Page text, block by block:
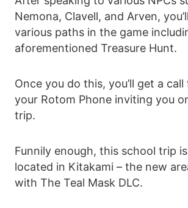
Nemona, Clavell, and Arven,
various paths in the game
aforementioned Treasure Hunt.
Once you do this, you’ll get a
your Rotom Phone inviting you
trip.
Funnily enough, this school trip
located in Kitakami – the new
with The Teal Mask DLC.